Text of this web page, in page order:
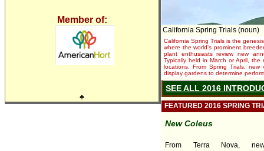
Member of:
♣
California Spring Trials (noun)
California Spring Trials is the
where the world's prominent
plant enthusiasts review new
Typically held in March or April,
locations. From Spring Trials,
display gardens to determine
SEE ALL 2016
FEATURED 2016 SPRING
New Coleus
From Terra Nova,